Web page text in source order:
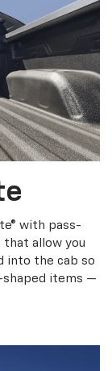
with pass-
allow you
into the cab so
shaped items —